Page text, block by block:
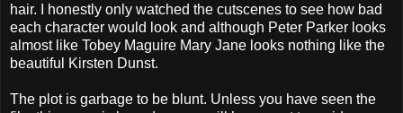
hair. I honestly only watched the cutscenes to see how bad
each character would look and although Peter Parker looks
almost like Tobey Maguire Mary Jane looks nothing like the
beautiful Kirsten Dunst.
The plot is garbage to be blunt. Unless you have seen the